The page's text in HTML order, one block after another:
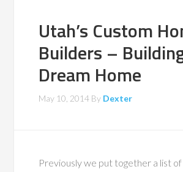
Utah’s Custom
Builders –
Dream Home
May 10, 2014 By Dexter
Previously we put together a list